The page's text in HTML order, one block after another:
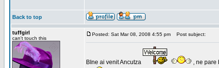
Back to top
tuffgirl
can't touch this
Posted: Sat Mar 08, 2008 4:55 pm Post subject:
BIne ai venit Ancutza
, ne pare